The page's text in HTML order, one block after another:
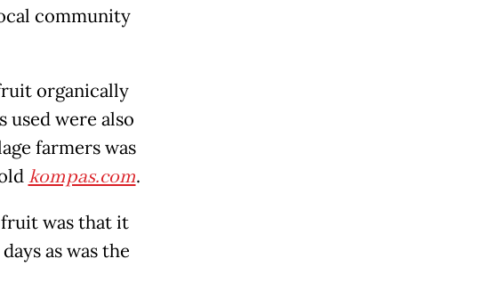
community
organically
were also
farmers was
kompas.com.
fruit was that it
as was the